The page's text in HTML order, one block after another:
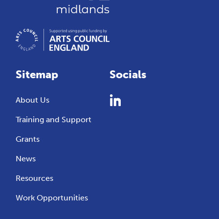
Sitemap
About Us
Training and Support
Grants
News
Resources
Work Opportunities
Socials